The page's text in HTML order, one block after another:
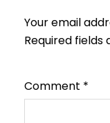
Your email
Required fields
Comment *